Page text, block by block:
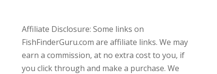
Affiliate Disclosure: Some links on
FishFinderGuru.com are affiliate links. We may
earn a commission, at no extra cost to you, if
you click through and make a purchase. We